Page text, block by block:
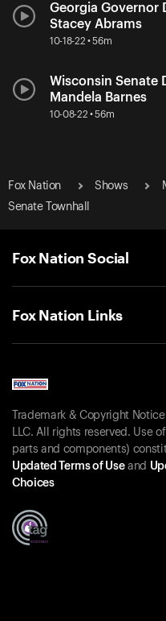
Georgia Governor
Stacey Abrams
10-18-22 • 56m
Wisconsin Senate
Mandela Barnes
10-08-22 • 56m
Fox Nation Shows
Senate Townhall
Fox Nation Social
Fox Nation Links
Trademark & Copyright
LLC. All rights reserved. Use
parts and components)
Updated Terms of Useand
Choices